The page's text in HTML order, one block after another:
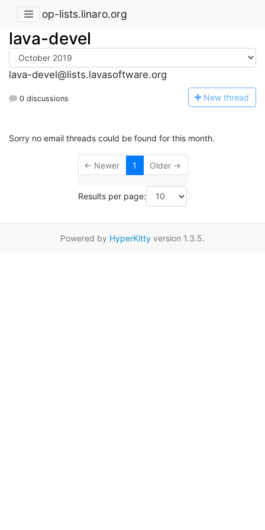
op-lists.linaro.org
lava-devel
lava-devel@lists.lavasoftware.org
0 discussions New thread
Sorry no email threads could be found for this month.
← Newer 1 Older →
Results per page:
Powered by HyperKitty version 1.3.5.